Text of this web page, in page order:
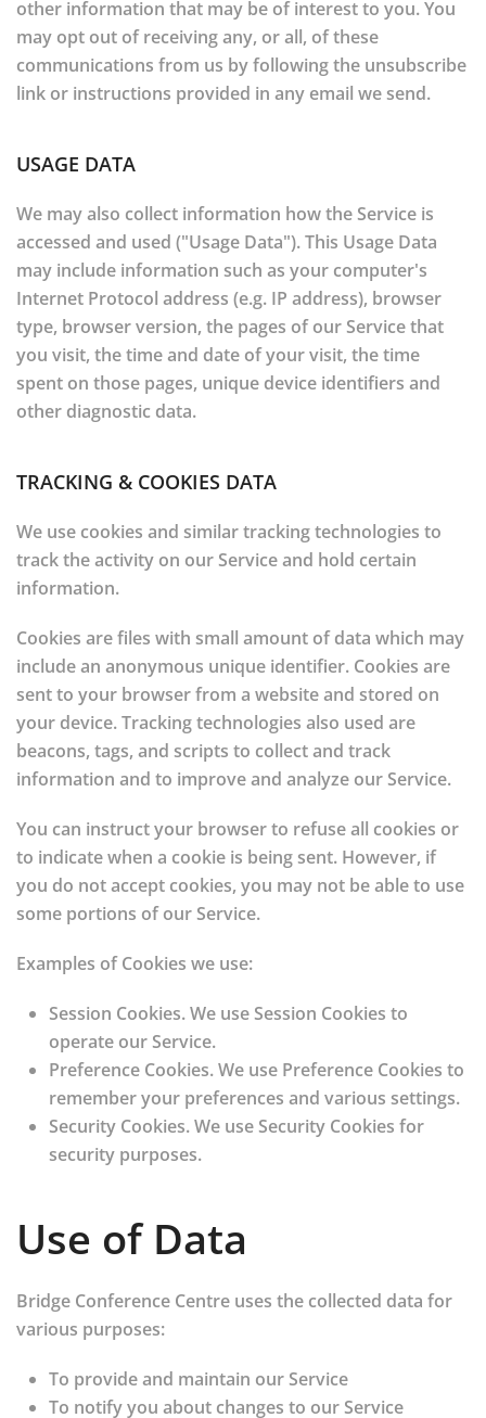
other information that may be of interest to you. You
may opt out of receiving any, or all, of these
communications from us by following the unsubscribe
link or instructions provided in any email we send.
USAGE DATA
We may also collect information how the Service is
accessed and used ("Usage Data"). This Usage Data
may include information such as your computer's
Internet Protocol address (e.g. IP address), browser
type, browser version, the pages of our Service that
you visit, the time and date of your visit, the time
spent on those pages, unique device identifiers and
other diagnostic data.
TRACKING & COOKIES DATA
We use cookies and similar tracking technologies to
track the activity on our Service and hold certain
information.
Cookies are files with small amount of data which may
include an anonymous unique identifier. Cookies are
sent to your browser from a website and stored on
your device. Tracking technologies also used are
beacons, tags, and scripts to collect and track
information and to improve and analyze our Service.
You can instruct your browser to refuse all cookies or
to indicate when a cookie is being sent. However, if
you do not accept cookies, you may not be able to use
some portions of our Service.
Examples of Cookies we use:
Session Cookies.We use Session Cookies to
operate our Service.
Preference Cookies.We use Preference Cookies to
remember your preferences and various settings.
Security Cookies.We use Security Cookies for
security purposes.
Use of Data
Bridge Conference Centre uses the collected data for
various purposes:
To provide and maintain our Service
To notify you about changes to our Service